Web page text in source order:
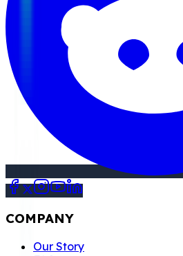
COMPANY
Our Story